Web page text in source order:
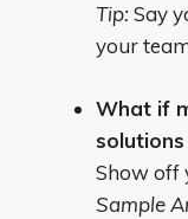
Tip:Say
your
What if
Show off
Sample